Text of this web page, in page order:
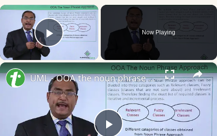
×
Play Video
Now Playing
×
UML - OOA the noun phrase approach